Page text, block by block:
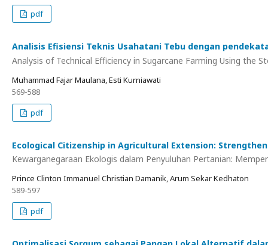
pdf
Analisis Efisiensi Teknis Usahatani Tebu dengan
Analysis of Technical Efficiency in Sugarcane Farming Using the
Muhammad Fajar Maulana, Esti Kurniawati
569-588
pdf
Ecological Citizenship in Agricultural Extension:
Kewarganegaraan Ekologis dalam Penyuluhan Pertanian:
Prince Clinton Immanuel Christian Damanik, Arum Sekar Kedhaton
589-597
pdf